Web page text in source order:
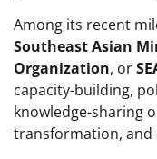
Among its recent
Southeast Asian
Organization, or
capacity-building,
knowledge-sharing
transformation, and